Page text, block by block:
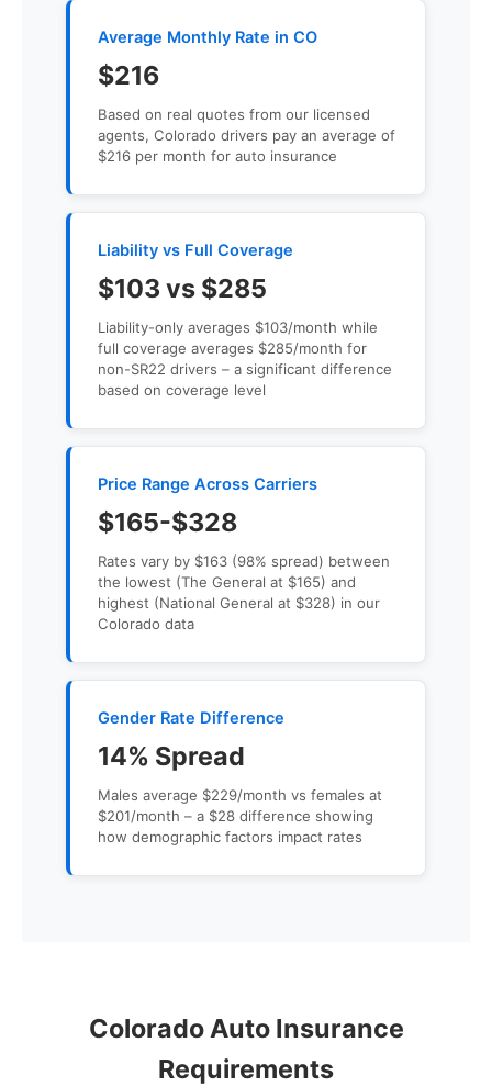
Average Monthly Rate in CO
$216
Based on real quotes from our licensed
agents, Colorado drivers pay an average of
$216 per month for auto insurance
Liability vs Full Coverage
$103 vs $285
Liability-only averages $103/month while
full coverage averages $285/month for
non-SR22 drivers – a significant difference
based on coverage level
Price Range Across Carriers
$165-$328
Rates vary by $163 (98% spread) between
the lowest (The General at $165) and
highest (National General at $328) in our
Colorado data
Gender Rate Difference
14% Spread
Males average $229/month vs females at
$201/month – a $28 difference showing
how demographic factors impact rates
Colorado Auto Insurance
Requirements